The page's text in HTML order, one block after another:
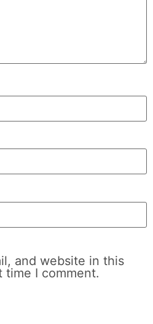
and website in this
I comment.